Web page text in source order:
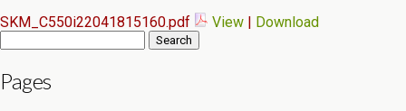
SKM_C550i22041815160.pdf
View
Download
Pages